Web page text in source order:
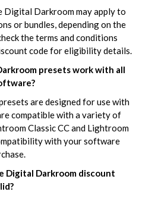
Digital Darkroom may apply to
or bundles, depending on the
the terms and conditions
code for eligibility details.
presets work with all
are designed for use with
compatible with a variety of
Classic CC and Lightroom
with your software
Digital Darkroom discount